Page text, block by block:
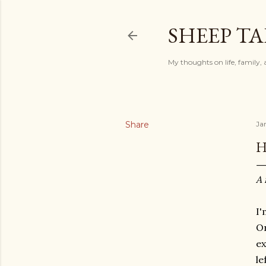
SHEEP
My thoughts on life, family,
Share
A